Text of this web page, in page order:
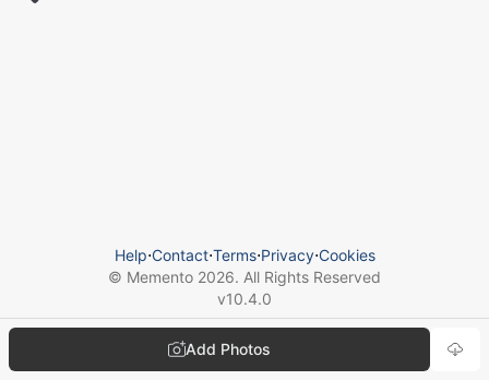
Add Photos
Help⋅Contact⋅Terms⋅Privacy⋅Cookies
© Memento 2026. All Rights Reserved
v10.4.0